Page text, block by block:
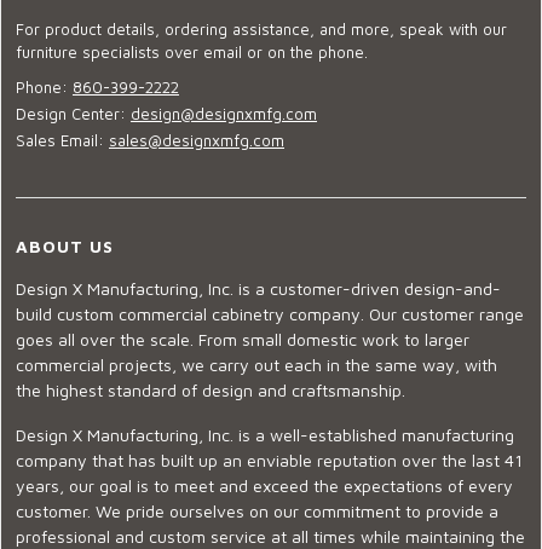
For product details, ordering assistance, and more, speak with our
furniture specialists over email or on the phone.
Phone: 860-399-2222
Design Center: design@designxmfg.com
Sales Email: sales@designxmfg.com
ABOUT US
Design X Manufacturing, Inc. is a customer-driven design-and-
build custom commercial cabinetry company. Our customer range
goes all over the scale. From small domestic work to larger
commercial projects, we carry out each in the same way, with
the highest standard of design and craftsmanship.
Design X Manufacturing, Inc. is a well-established manufacturing
company that has built up an enviable reputation over the last 41
years, our goal is to meet and exceed the expectations of every
customer. We pride ourselves on our commitment to provide a
professional and custom service at all times while maintaining the